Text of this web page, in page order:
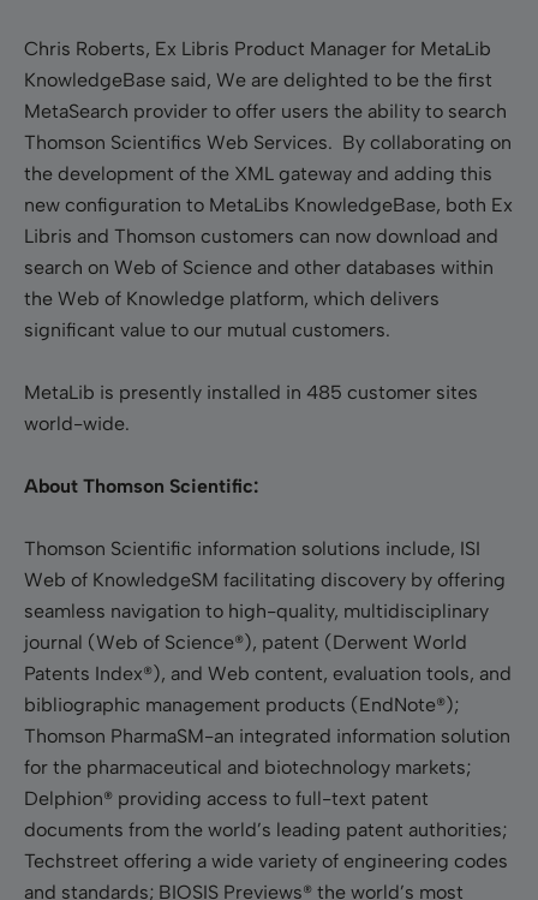
Chris Roberts, Ex Libris Product Manager for MetaLib
KnowledgeBase said, We are delighted to be the first
MetaSearch provider to offer users the ability to search
Thomson Scientifics Web Services. By collaborating on
the development of the XML gateway and adding this
new configuration to MetaLibs KnowledgeBase, both Ex
Libris and Thomson customers can now download and
search on Web of Science and other databases within
the Web of Knowledge platform, which delivers
significant value to our mutual customers.
MetaLib is presently installed in 485 customer sites
world-wide.
About Thomson Scientific:
Thomson Scientific information solutions include, ISI
Web of KnowledgeSM facilitating discovery by offering
seamless navigation to high-quality, multidisciplinary
journal (Web of Science®), patent (Derwent World
Patents Index®), and Web content, evaluation tools, and
bibliographic management products (EndNote®);
Thomson PharmaSM-an integrated information solution
for the pharmaceutical and biotechnology markets;
Delphion® providing access to full-text patent
documents from the world’s leading patent authorities;
Techstreet offering a wide variety of engineering codes
and standards; BIOSIS Previews® the world’s most